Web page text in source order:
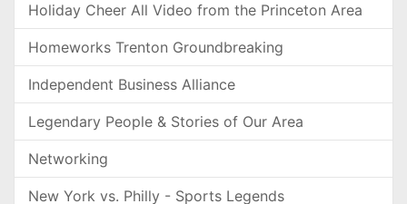
Holiday Cheer All Video from the Princeton Area
Homeworks Trenton Groundbreaking
Independent Business Alliance
Legendary People & Stories of Our Area
Networking
New York vs. Philly - Sports Legends